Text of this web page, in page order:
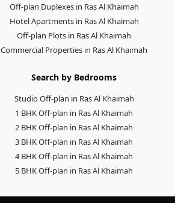
Off-plan Duplexes in Ras Al Khaimah
Hotel Apartments in Ras Al Khaimah
Off-plan Plots in Ras Al Khaimah
Commercial Properties in Ras Al Khaimah
Search by Bedrooms
Studio Off-plan in Ras Al Khaimah
1 BHK Off-plan in Ras Al Khaimah
2 BHK Off-plan in Ras Al Khaimah
3 BHK Off-plan in Ras Al Khaimah
4 BHK Off-plan in Ras Al Khaimah
5 BHK Off-plan in Ras Al Khaimah